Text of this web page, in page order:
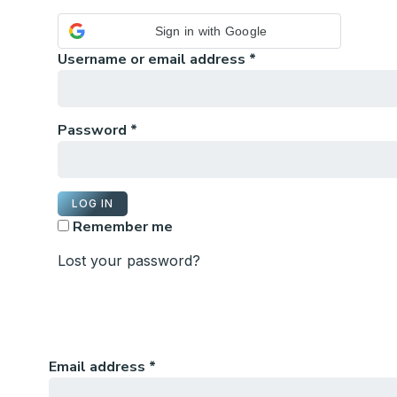
Sign in with Google
Username or email address *
Password *
LOG IN
Remember me
Lost your password?
Email address *